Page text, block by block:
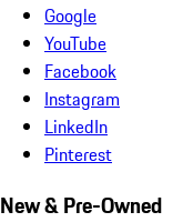
Google
YouTube
Facebook
Instagram
LinkedIn
Pinterest
New & Pre-Owned